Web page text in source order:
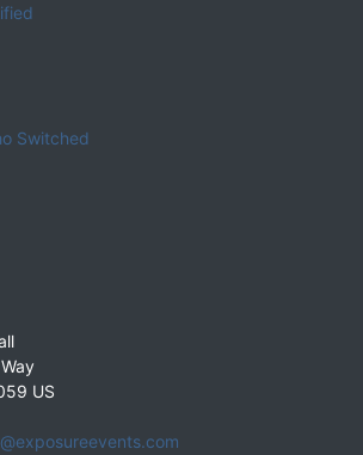
Switched
US